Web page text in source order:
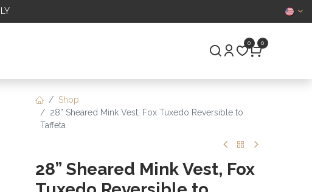
0 0
Shop
28” Sheared Mink Vest, Fox Tuxedo Reversible to
Taffeta
28” Sheared Mink Vest, Fox